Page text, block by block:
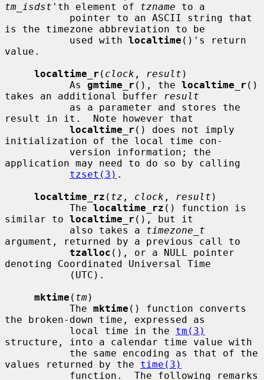
tm_isdst 'th element of tzname to a
is the timezone abbreviation to be
           used with
localtime ()'s return
value.
localtime_r ( clock , result )
           As
gmtime_r (), the localtime_r ()
takes an additional buffer
result
result in it.  Note however that
localtime_r () does not imply
initialization of the local time con-
application may need to do so by calling
tzset(3) .
localtime_rz ( tz , clock , result )
           The
localtime_rz () function is
similar to localtime_r (), but it
           also takes a
timezone_t
argument, returned by a previous call to
tzalloc (), or a NULL pointer
denoting Coordinated Universal Time
mktime ( tm)
           The
mktime () function converts
the broken-down time, expressed as
           local time in the
tm(3)
structure, into a calendar time value with
values returned by the time(3)